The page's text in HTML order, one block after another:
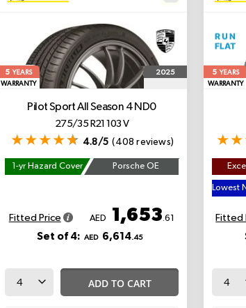
5YEARS
WARRANTY
2025
Pilot Sport All Season 4 ND0
275/35 R21 103 V
4.8/5 (408 reviews)
1-yr Hazard Cover Porsche OE
Fitted Price AED 1,653.61
Set of 4: AED 6,614.45
ADD TO CART
5YEARS
WARRANTY
Fitted